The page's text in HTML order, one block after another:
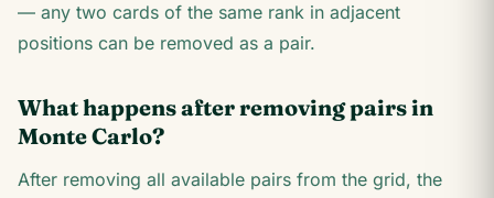
— any two cards of the same rank in adjacent
positions can be removed as a pair.
What happens after removing pairs in
Monte Carlo?
After removing all available pairs from the grid, the